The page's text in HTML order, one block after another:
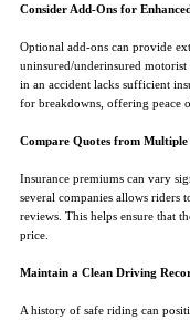
Consider Add-Ons for
Optional add-ons can provide
uninsured/underinsured
in an accident lacks sufficient
for breakdowns, offering peace
Compare Quotes from
Insurance premiums can vary
several companies allows riders
reviews. This helps ensure that
price.
Maintain a Clean Driving
A history of safe riding can